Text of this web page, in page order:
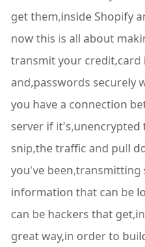
get them,inside Shopify
now this is all about
transmit your
and,passwords securely
you have a connection
server if it's,unencrypted
snip,the traffic and pull
you've been,transmitting
information that can be
can be hackers that
great way,in order to